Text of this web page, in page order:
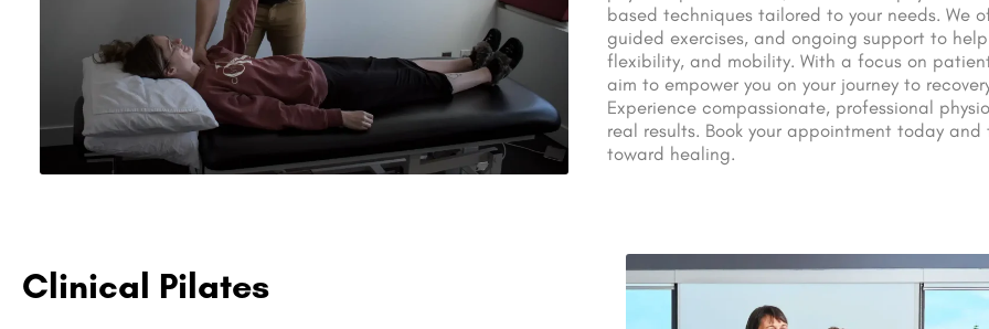
based techniques tailored to your needs. We
guided exercises, and ongoing support to
flexibility, and mobility. With a focus on
aim to empower you on your journey to
Experience compassionate, professional
real results. Book your appointment today
toward healing.
Clinical Pilates